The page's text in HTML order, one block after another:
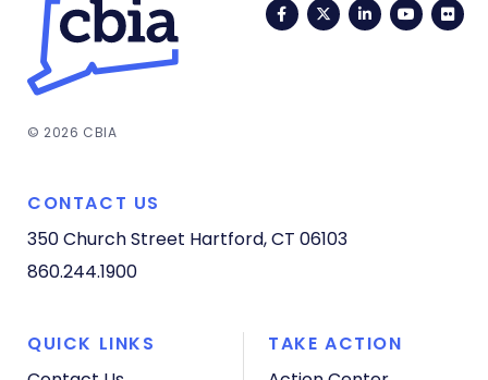
FacebookTwitterLinkedIn
© 2026 CBIA
CONTACT US
350 Church Street Hartford, CT 06103
860.244.1900
QUICK LINKS
TAKE ACTION